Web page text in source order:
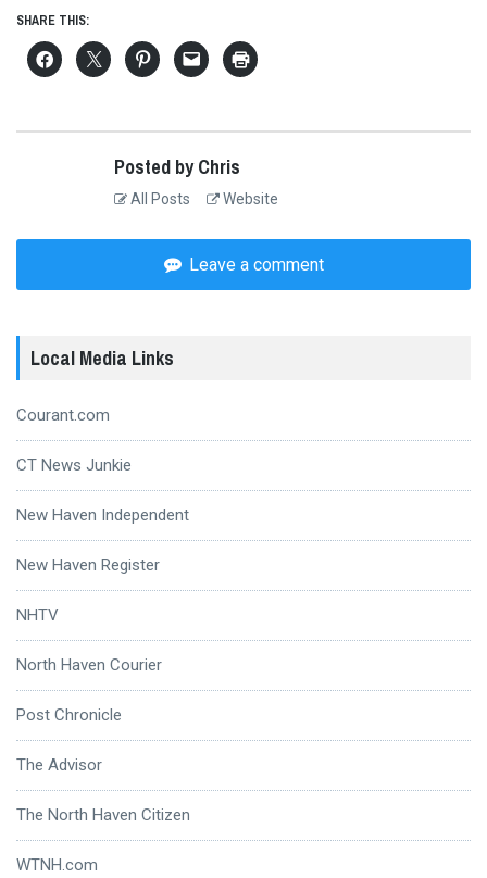
SHARE THIS:
Posted by Chris
All Posts Website
Leave a comment
Local Media Links
Courant.com
CT News Junkie
New Haven Independent
New Haven Register
NHTV
North Haven Courier
Post Chronicle
The Advisor
The North Haven Citizen
WTNH.com